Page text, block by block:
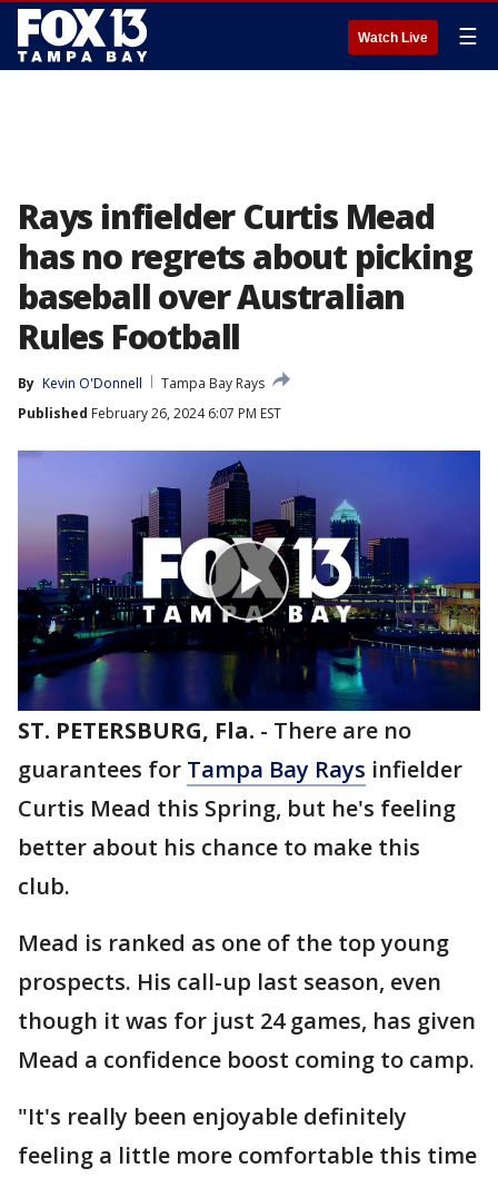
Watch Live ☰
Rays infielder Curtis Mead
has no regrets about picking
baseball over Australian
Rules Football
By Kevin O'Donnell
Tampa Bay Rays
Published February 26, 2024 6:07 PM EST
ST. PETERSBURG, Fla. - There are no
guarantees for Tampa Bay Rays infielder
Curtis Mead this Spring, but he's feeling
better about his chance to make this
club.
Mead is ranked as one of the top young
prospects. His call-up last season, even
though it was for just 24 games, has given
Mead a confidence boost coming to camp.
"It's really been enjoyable definitely
feeling a little more comfortable this time